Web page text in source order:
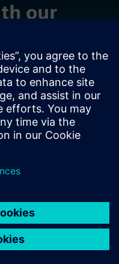
our